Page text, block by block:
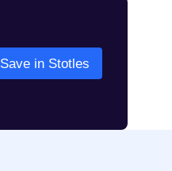
Save in Stotles